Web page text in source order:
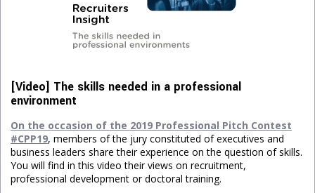
[Video] The skills needed in a professional
environment
On the occasion of the 2019 Professional Pitch Contest
#CPP19, members of the jury constituted of executives and
business leaders share their experience on the question of skills.
You will find in this video their views on recruitment,
professional development or doctoral training.